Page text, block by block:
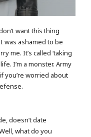
want this thing
was ashamed to be
me. It’s called ‘taking
I’m a monster. Army
you’re worried about
doesn’t date
what do you